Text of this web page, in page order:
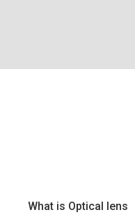
What is Optical lens